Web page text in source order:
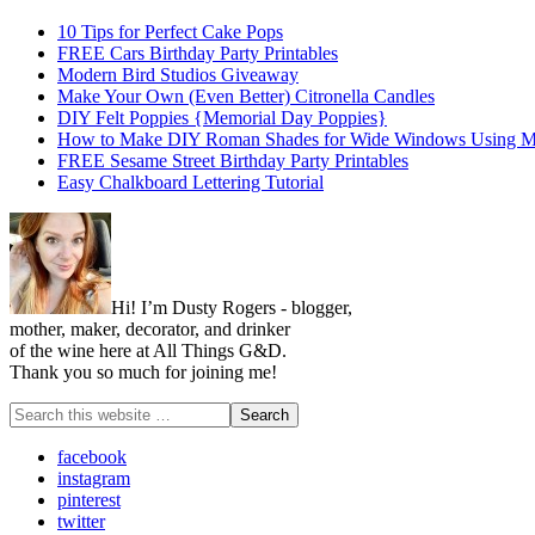
10 Tips for Perfect Cake Pops
FREE Cars Birthday Party Printables
Modern Bird Studios Giveaway
Make Your Own (Even Better) Citronella Candles
DIY Felt Poppies {Memorial Day Poppies}
How to Make DIY Roman Shades for Wide Windows Using
FREE Sesame Street Birthday Party Printables
Easy Chalkboard Lettering Tutorial
Hi! I’m Dusty Rogers - blogger,
mother, maker, decorator, and drinker
of the wine here at All Things G&D.
Thank you so much for joining me!
facebook
instagram
pinterest
twitter